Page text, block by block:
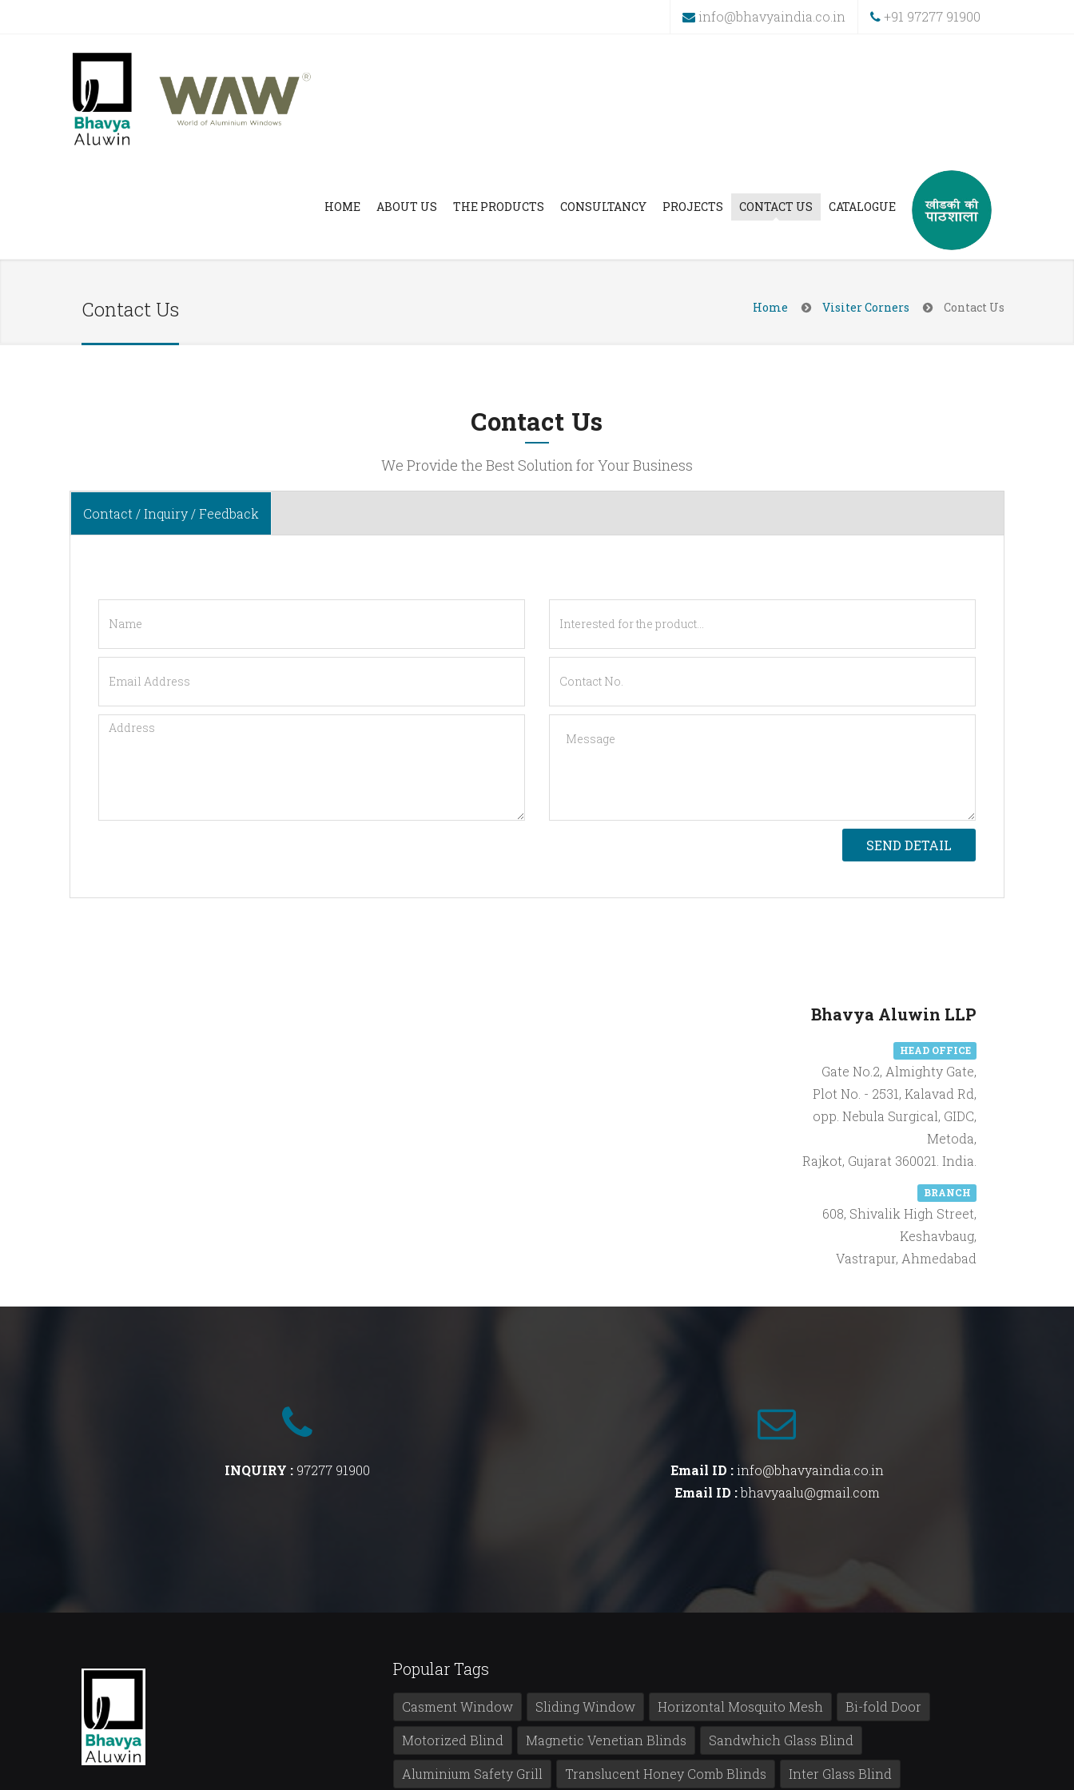
info@bhavyaindia.co.in +91 97277 91900
HOME ABOUT US THE PRODUCTS CONSULTANCY PROJECTS CONTACT US CATALOGUE
Contact Us Home Visiter Corners Contact Us
Contact Us
We Provide the Best Solution for Your Business
Contact / Inquiry / Feedback
SEND DETAIL
Bhavya Aluwin LLP
HEAD OFFICE
Gate No.2, Almighty Gate,
Plot No. - 2531, Kalavad Rd,
opp. Nebula Surgical, GIDC,
Metoda,
Rajkot, Gujarat 360021. India.
BRANCH
608, Shivalik High Street,
Keshavbaug,
Vastrapur, Ahmedabad
INQUIRY : 97277 91900 Email ID :info@bhavyaindia.co.in
Email ID :bhavyaalu@gmail.com
Popular Tags
Casment Window Sliding Window Horizontal Mosquito Mesh
Bi-fold Door
Motorized Blind
Magnetic Venetian Blinds
Sandwhich Glass Blind
Aluminium Safety Grill
Translucent Honey Comb Blinds Inter Glass Blind